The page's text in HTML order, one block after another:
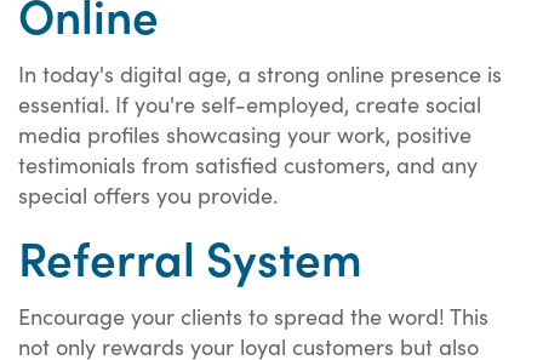
Online
In today's digital age, a strong online presence is
essential. If you're self-employed, create social
media profiles showcasing your work, positive
testimonials from satisfied customers, and any
special offers you provide.
Referral System
Encourage your clients to spread the word! This
not only rewards your loyal customers but also